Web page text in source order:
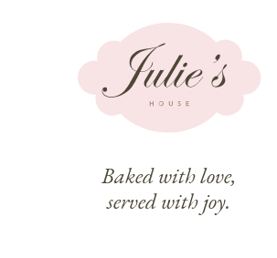
Baked with love,
served with joy.